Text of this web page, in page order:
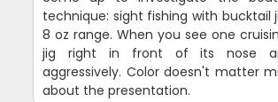
technique: sight fishing with bucktail
8 oz range. When you see one
jig right in front of its nose
aggressively. Color doesn't matter
about the presentation.